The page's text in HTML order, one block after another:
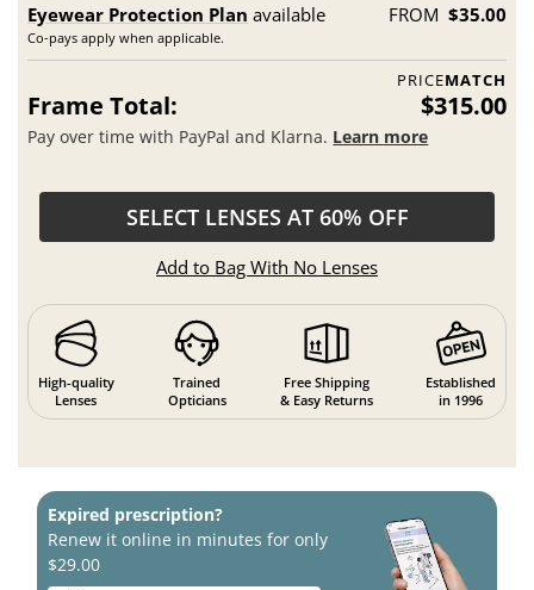
Eyewear Protection Plan available
Co-pays apply when applicable.
FROM $35.00
PRICEMATCH
Frame Total: $315.00
Pay over time with PayPal and Klarna. Learn more
SELECT LENSES AT 60% OFF
Add to Bag With No Lenses
High-quality
Lenses
Trained
Opticians
Free Shipping
& Easy Returns
Established
in 1996
Expired prescription?
Renew it online in minutes for only
$29.00